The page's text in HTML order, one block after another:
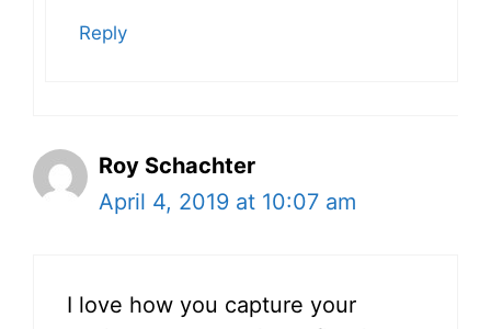
Reply
Roy Schachter
April 4, 2019 at 10:07 am
I love how you capture your